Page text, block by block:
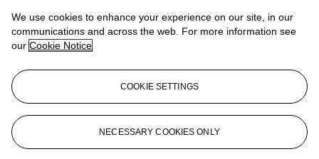
Arthur Charles (January 4, 1882-1931) and Florence Hensler (b.
1886), m. 1911
Thence by descent to the present owner
Corporation of Newark, New Jersey.
If you wish to view the condition report of this lot, please sign in to
Sign in
View condition report
We use cookies to enhance your experience on our site, in our
communications and across the web. For more information see
our Cookie Notice
COOKIE SETTINGS
NECESSARY COOKIES ONLY